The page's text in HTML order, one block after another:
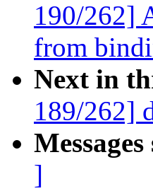
190/262]
from
Next in
189/262]
]